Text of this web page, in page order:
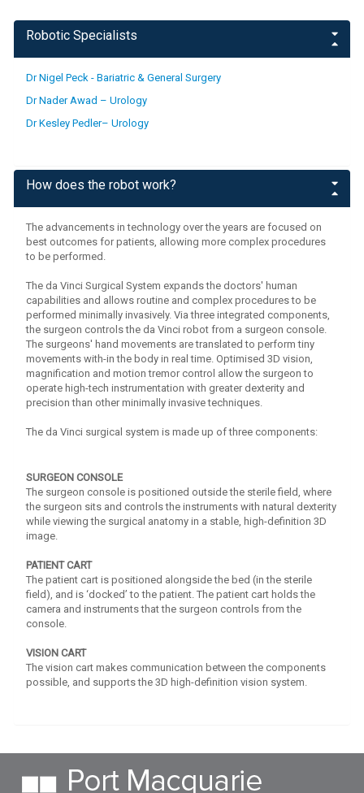
Robotic Specialists
Dr Nigel Peck - Bariatric & General Surgery
Dr Nader Awad – Urology
Dr Kesley Pedler– Urology
How does the robot work?
The advancements in technology over the years are focused on
best outcomes for patients, allowing more complex procedures
to be performed.
The da Vinci Surgical System expands the doctors' human
capabilities and allows routine and complex procedures to be
performed minimally invasively. Via three integrated components,
the surgeon controls the da Vinci robot from a surgeon console.
The surgeons' hand movements are translated to perform tiny
movements with-in the body in real time. Optimised 3D vision,
magnification and motion tremor control allow the surgeon to
operate high-tech instrumentation with greater dexterity and
precision than other minimally invasive techniques.
The da Vinci surgical system is made up of three components:
SURGEON CONSOLE
The surgeon console is positioned outside the sterile field, where
the surgeon sits and controls the instruments with natural dexterity
while viewing the surgical anatomy in a stable, high-definition 3D
image.
PATIENT CART
The patient cart is positioned alongside the bed (in the sterile
field), and is ‘docked’ to the patient. The patient cart holds the
camera and instruments that the surgeon controls from the
console.
VISION CART
The vision cart makes communication between the components
possible, and supports the 3D high-definition vision system.